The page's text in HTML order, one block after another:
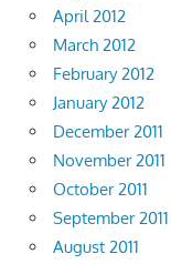
April 2012
March 2012
February 2012
January 2012
December 2011
November 2011
October 2011
September 2011
August 2011